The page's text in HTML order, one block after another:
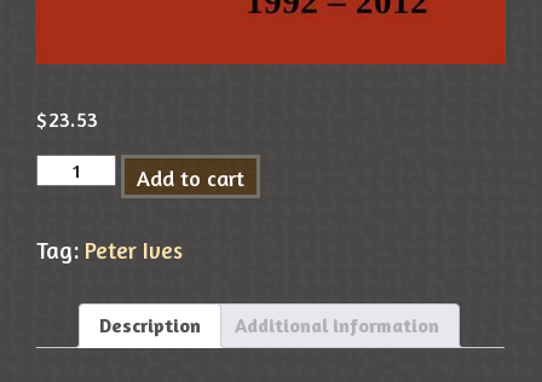
$23.53
Add to cart
Tag: Peter Ives
Description Additional information